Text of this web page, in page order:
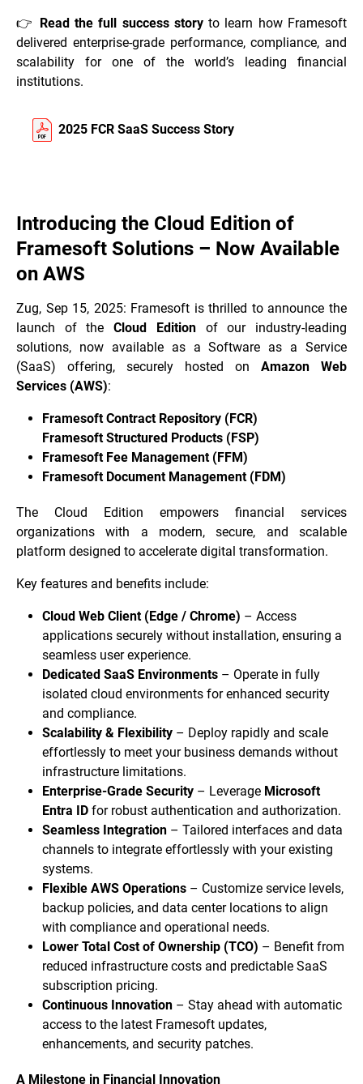
👉 Read the full success storyto learn how Framesoft
delivered enterprise-grade performance, compliance, and
scalability for one of the world’s leading financial
institutions.
2025 FCR SaaS Success Story
Introducing the Cloud Edition of
Framesoft Solutions – Now Available
on AWS
Zug, Sep 15, 2025: Framesoft is thrilled to announce the
launch of theCloud Editionof our industry-leading
solutions, now available as a Software as a Service
(SaaS) offering, securely hosted on Amazon Web
Services (AWS):
Framesoft Contract Repository (FCR)
Framesoft Structured Products (FSP)
Framesoft Fee Management (FFM)
Framesoft Document Management (FDM)
The Cloud Edition empowers financial services
organizations with a modern, secure, and scalable
platform designed to accelerate digital transformation.
Key features and benefits include:
Cloud Web Client (Edge / Chrome) – Access
applications securely without installation, ensuring a
seamless user experience.
Dedicated SaaS Environments – Operate in fully
isolated cloud environments for enhanced security
and compliance.
Scalability & Flexibility – Deploy rapidly and scale
effortlessly to meet your business demands without
infrastructure limitations.
Enterprise-Grade Security – Leverage Microsoft
Entra ID for robust authentication and authorization.
Seamless Integration – Tailored interfaces and data
channels to integrate effortlessly with your existing
systems.
Flexible AWS Operations – Customize service levels,
backup policies, and data center locations to align
with compliance and operational needs.
Lower Total Cost of Ownership (TCO) – Benefit from
reduced infrastructure costs and predictable SaaS
subscription pricing.
Continuous Innovation – Stay ahead with automatic
access to the latest Framesoft updates,
enhancements, and security patches.
A Milestone in Financial Innovation